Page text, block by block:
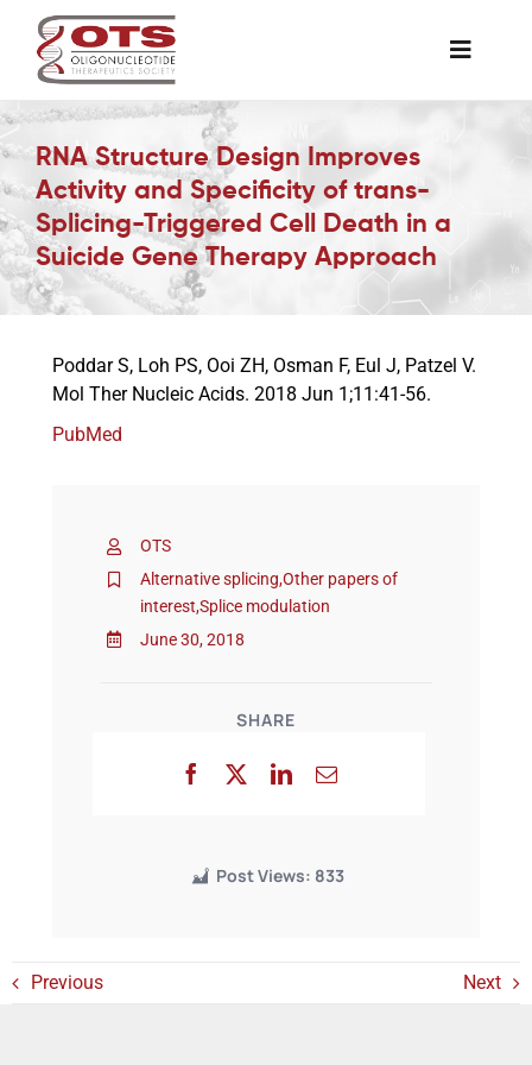
content
Toggle
Awards & Grants
Science News
Job Board
RNA Structure Design Improves
Activity and Specificity of trans-
Splicing-Triggered Cell Death in a
Suicide Gene Therapy Approach
OTS
Alternative splicing,Other papers of
interest,Splice modulation
June 30, 2018
SHARE
Post Views: 833
Poddar S, Loh PS, Ooi ZH, Osman F, Eul J, Patzel V.
Mol Ther Nucleic Acids. 2018 Jun 1;11:41-56.
PubMed
Previous Next